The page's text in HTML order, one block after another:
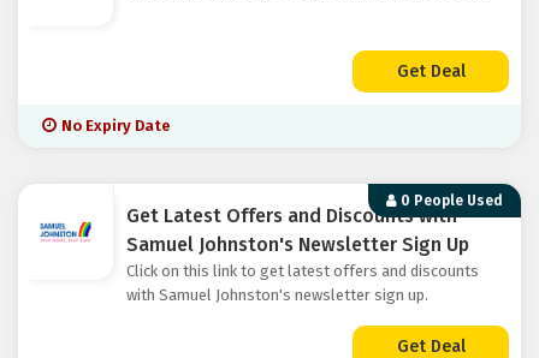
Get Deal
No Expiry Date
0 People Used
Get Latest Offers and Discounts with
Samuel Johnston's Newsletter Sign Up
Click on this link to get latest offers and discounts
with Samuel Johnston's newsletter sign up.
Get Deal